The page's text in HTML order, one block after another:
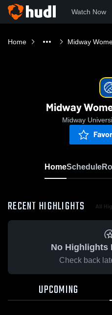
Watch Now
Home Midway
Midway
Midway
HomeSchedule
RECENT HIGHLIGHTS All
No Highlights
Check back
UPCOMING